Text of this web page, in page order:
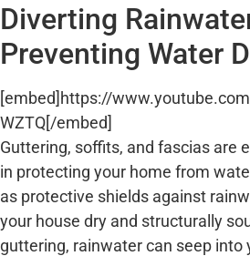
Diverting
Preventing Water
[embed]https://
WZTQ[/embed]
Guttering, soffits, and fascias are
in protecting your home from
as protective shields against
your house dry and structurally
guttering, rainwater can seep into